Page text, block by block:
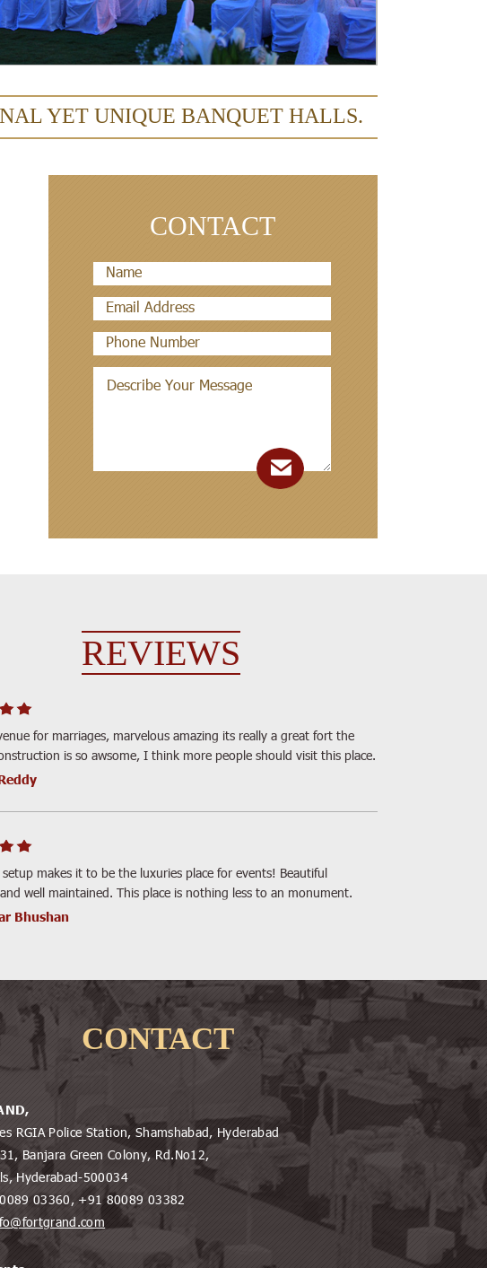
YET UNIQUE BANQUET HALLS.
CONTACT
REVIEWS
for marriages, marvelous amazing its really a great fort the
is so awsome, I think more people should visit this place.
setup makes it to be the luxuries place for events! Beautiful
well maintained. This place is nothing less to an monument.
Bhushan
CONTACT
RGIA Police Station, Shamshabad, Hyderabad
Banjara Green Colony, Rd.No12,
Hyderabad-500034
03360, +91 80089 03382